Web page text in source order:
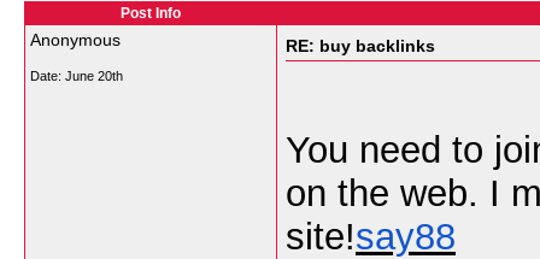
Post Info
Anonymous
Date: June 20th
RE: buy backlinks
You need to
on the web. I
site!say88